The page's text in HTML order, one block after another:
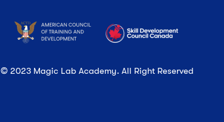
© 2023 Magic Lab Academy. All Right Reserved